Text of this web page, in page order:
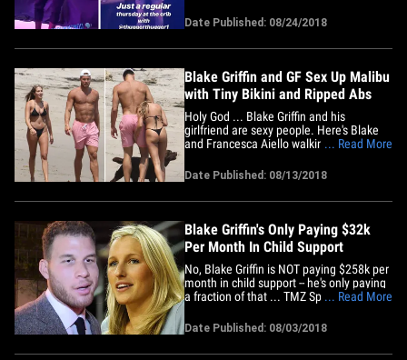
LIT!! The shindig appears to have been
put on by Pistons owner Tom Gores ...
with Blake Griffin posting a pic of Thugger
Date Published: 08/24/2018
Blake Griffin and GF Sex Up Malibu
with Tiny Bikini and Ripped Abs
Holy God ... Blake Griffin and his
girlfriend are sexy people. Here's Blake
and Francesca Aiello walking on the
showing off their insane physiques yet
again. Apparently, there's a dog there,
too ... but no one gives a damn about
... Read More
Date Published: 08/13/2018
Blake Griffin's Only Paying $32k
Per Month In Child Support
No, Blake Griffin is NOT paying $258k per
month in child support -- he's only paying
a fraction of that ... TMZ Sports has
$258k figure that's being reported is
wrong -- but sources tell us the NBA star
is still cutting a significant check to Brynn
... Read More
Date Published: 08/03/2018